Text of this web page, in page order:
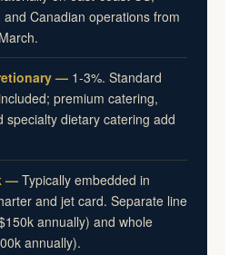
Canadian operations from
— 1-3%. Standard
premium catering,
specialty dietary catering add
— Typically embedded in
and jet card. Separate line
annually) and whole
annually).